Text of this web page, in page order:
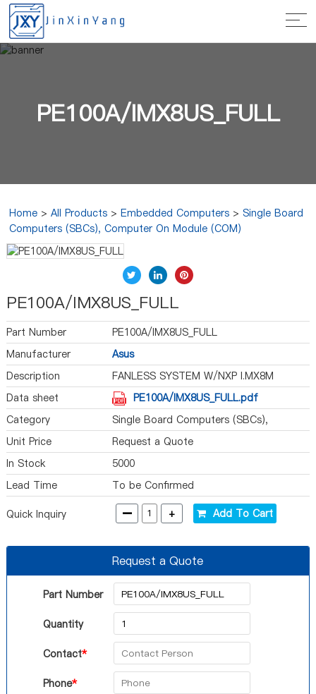
PE100A/IMX8US_FULL
Home >All Products >Embedded Computers >Single Board
Computers (SBCs), Computer On Module (COM)
PE100A/IMX8US_FULL
Part Number
PE100A/IMX8US_FULL
Manufacturer
Asus
Description
FANLESS SYSTEM W/NXP I.MX8M
Data sheet
PE100A/IMX8US_FULL.pdf
Category
Single Board Computers (SBCs),
Computer On Module (COM)
Unit Price
Request a Quote
In Stock
5000
Lead Time
To be Confirmed
Quick Inquiry - + Add To Cart
Request a Quote
Part Number
Quantity
Contact*
Phone*